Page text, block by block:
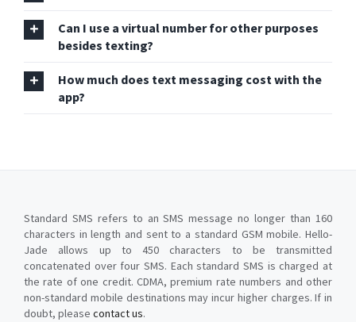
Can I use a virtual number for other purposes
besides texting?
How much does text messaging cost with the
app?
Standard SMS refers to an SMS message no longer than 160
characters in length and sent to a standard GSM mobile. Hello-
Jade allows up to 450 characters to be transmitted
concatenated over four SMS. Each standard SMS is charged at
the rate of one credit. CDMA, premium rate numbers and other
non-standard mobile destinations may incur higher charges. If in
doubt, please contact us.